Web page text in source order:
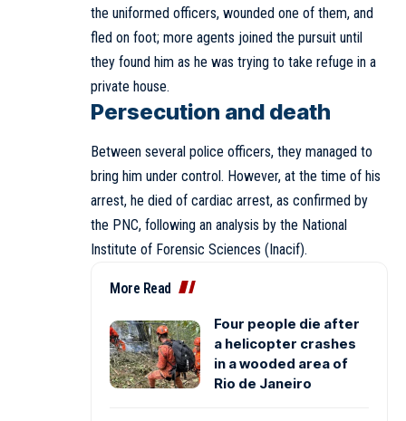
the uniformed officers, wounded one of them, and
fled on foot; more agents joined the pursuit until
they found him as he was trying to take refuge in a
private house.
Persecution and death
Between several police officers, they managed to
bring him under control. However, at the time of his
arrest, he died of cardiac arrest, as confirmed by
the PNC, following an analysis by the National
Institute of Forensic Sciences (Inacif).
More Read
Four people die after
a helicopter crashes
in a wooded area of
Rio de Janeiro